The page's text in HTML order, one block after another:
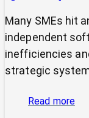
Many SMEs hit
independent
inefficiencies
strategic
Read more: